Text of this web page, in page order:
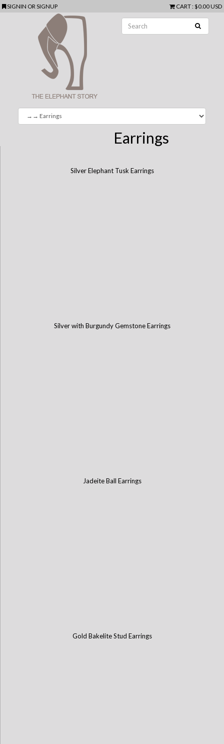
SIGNIN ORSIGNUP CART: $0.00 USD
Earrings
Silver Elephant Tusk Earrings
Silver with Burgundy Gemstone Earrings
Jadeite Ball Earrings
Gold Bakelite Stud Earrings